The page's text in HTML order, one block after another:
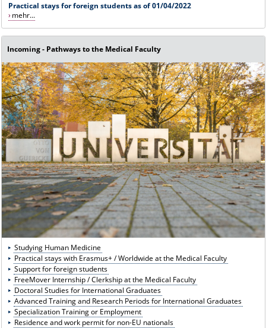
Practical stays for foreign students as of 01/04/2022
mehr...
Incoming - Pathways to the Medical Faculty
Studying Human Medicine
Practical stays with Erasmus+ / Worldwide at the Medical Faculty
Support for foreign students
FreeMover Internship / Clerkship at the Medical Faculty
Doctoral Studies for International Graduates
Advanced Training and Research Periods for International Graduates
Specialization Training or Employment
Residence and work permit for non-EU nationals